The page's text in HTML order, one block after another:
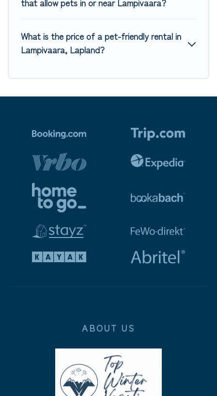
that allow pets in or near Lampivaara?
What is the price of a pet-friendly rental in
Lampivaara, Lapland?
ABOUT US